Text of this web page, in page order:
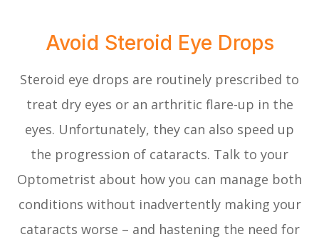
Avoid Steroid Eye Drops
Steroid eye drops are routinely prescribed to
treat dry eyes or an arthritic flare-up in the
eyes. Unfortunately, they can also speed up
the progression of cataracts. Talk to your
Optometrist about how you can manage both
conditions without inadvertently making your
cataracts worse – and hastening the need for